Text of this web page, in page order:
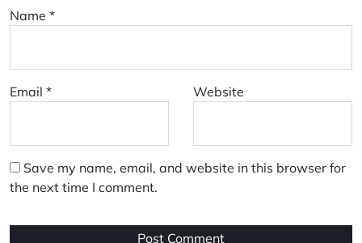
Name *
Email * Website
Save my name, email, and website in this browser for
the next time I comment.